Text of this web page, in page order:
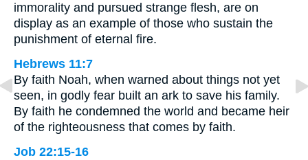
immorality and pursued strange flesh, are on
display as an example of those who sustain the
punishment of eternal fire.
Hebrews 11:7
By faith Noah, when warned about things not yet
seen, in godly fear built an ark to save his family.
By faith he condemned the world and became heir
of the righteousness that comes by faith.
Job 22:15-16